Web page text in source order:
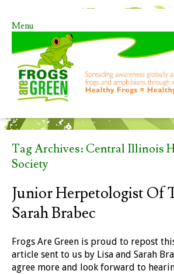
Menu
Skip to content
Tag Archives: Central Illinois
Society
Junior Herpetologist Of
Sarah Brabec
Frogs Are Green is proud to repost
article sent to us by Lisa and Sarah
agree more and look forward to